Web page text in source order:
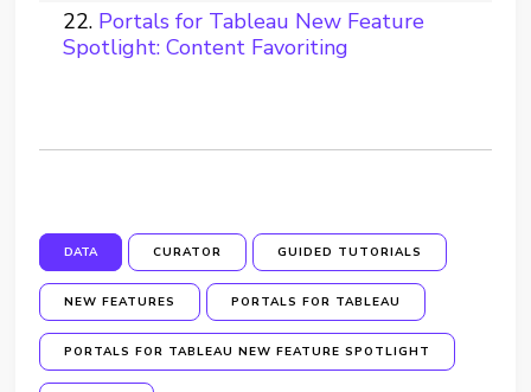
Portals for Tableau New Feature
Spotlight: Content Favoriting
DATA CURATOR GUIDED TUTORIALS
NEW FEATURES PORTALS FOR TABLEAU
PORTALS FOR TABLEAU NEW FEATURE SPOTLIGHT